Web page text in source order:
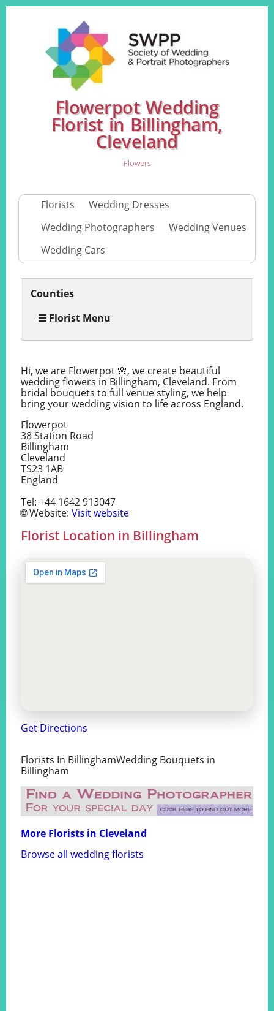
Flowerpot Wedding
Florist in Billingham,
Cleveland
Flowers
Florists
Wedding Dresses
Wedding Photographers
Wedding Venues
Wedding Cars
Hi, we are Flowerpot 🌸, we create beautiful
wedding flowers in Billingham, Cleveland. From
bridal bouquets to full venue styling, we help
bring your wedding vision to life across England.
Flowerpot
38 Station Road
Billingham
Cleveland
TS23 1AB
England
Tel: +44 1642 913047
🌐 Website: Visit website
Florist Location in Billingham
Get Directions
Florists In BillinghamWedding Bouquets in
Billingham
More Florists in Cleveland
Browse all wedding florists
Counties
☰ Florist Menu